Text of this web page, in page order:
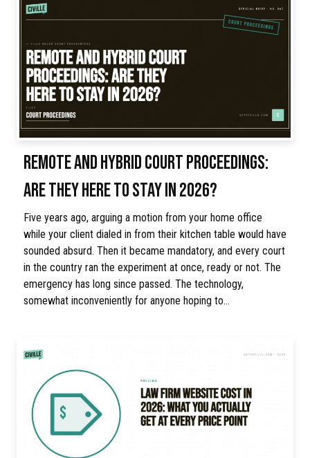
REMOTE AND HYBRID COURT PROCEEDINGS:
ARE THEY HERE TO STAY IN 2026?
Five years ago, arguing a motion from your home office
while your client dialed in from their kitchen table would have
sounded absurd. Then it became mandatory, and every court
in the country ran the experiment at once, ready or not. The
emergency has long since passed. The technology,
somewhat inconveniently for anyone hoping to…